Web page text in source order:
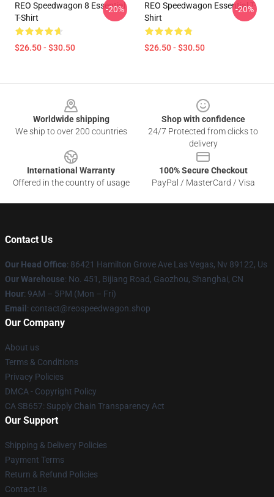
REO Speedwagon 8 Essential
T-Shirt
$26.50 - $30.50
-20%
REO Speedwagon Essential T-
Shirt
$26.50 - $30.50
-20%
Worldwide shipping
We ship to over 200 countries
Shop with confidence
24/7 Protected from clicks to
delivery
International Warranty
Offered in the country of usage
100% Secure Checkout
PayPal / MasterCard / Visa
Contact Us
Our Head Office: 86421 Hamilton Grove Ave Las Vegas, Nv 89122, Us
Our Warehouse: No. 451, Bijiang Road, Gaozhou, Shanghai, CN
Hour: 9AM – 5PM (Mon – Fri)
Email : contact@reospeedwagon.shop
Our Company
About us
Terms & Conditions
Privacy Policies
DMCA - Copyright Policy
CA SB657: Supply Chain Transparency Act
Our Support
Shipping & Delivery Policies
Payment Terms
Return & Refund Policies
Contact Us